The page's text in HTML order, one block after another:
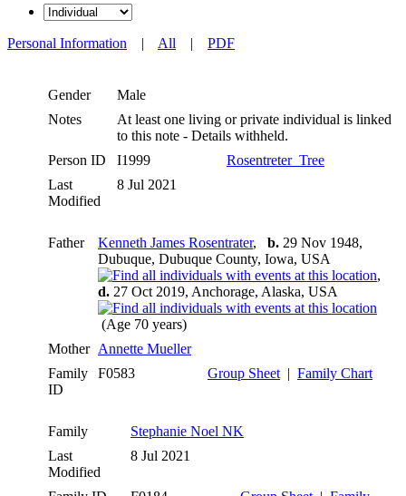
Personal Information | All | PDF
Gender
Male
Notes
At least one living or private individual is linked
to this note - Details withheld.
Person ID
I1999
Rosentreter_Tree
Last
Modified
8 Jul 2021
Father Kenneth James Rosentrater, b. 29 Nov 1948,
Dubuque, Dubuque County, Iowa, USA
,
d. 27 Oct 2019, Anchorage, Alaska, USA
(Age 70 years)
Mother Annette Mueller
Family
ID
F0583 Group Sheet | Family Chart
Family
Stephanie Noel NK
Last
Modified
8 Jul 2021